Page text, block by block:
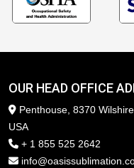
OUR HEAD OFFICE
Penthouse, 8370
USA
+ 1 855 525 2642